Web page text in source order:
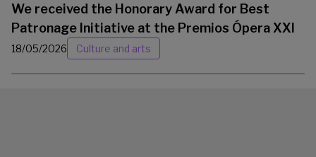
We received the Honorary Award for Best
Patronage Initiative at the Premios Ópera XXI
18/05/2026 Culture and arts